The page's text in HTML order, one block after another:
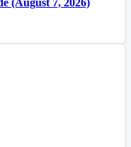
(August 7, 2026)